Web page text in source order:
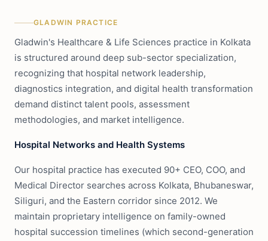
GLADWIN PRACTICE
Gladwin's Healthcare & Life Sciences practice in Kolkata
is structured around deep sub-sector specialization,
recognizing that hospital network leadership,
diagnostics integration, and digital health transformation
demand distinct talent pools, assessment
methodologies, and market intelligence.
Hospital Networks and Health Systems
Our hospital practice has executed 90+ CEO, COO, and
Medical Director searches across Kolkata, Bhubaneswar,
Siliguri, and the Eastern corridor since 2012. We
maintain proprietary intelligence on family-owned
hospital succession timelines (which second-generation